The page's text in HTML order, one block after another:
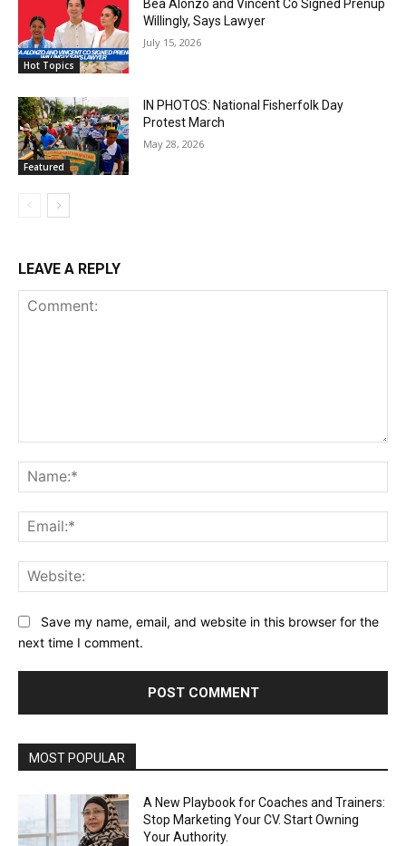
Hot Topics
Bea Alonzo and Vincent Co Signed Prenup
Willingly, Says Lawyer
July 15, 2026
Featured
IN PHOTOS: National Fisherfolk Day
Protest March
May 28, 2026
LEAVE A REPLY
Save my name, email, and website in this browser for the
next time I comment.
MOST POPULAR
A New Playbook for Coaches and Trainers:
Stop Marketing Your CV. Start Owning
Your Authority.